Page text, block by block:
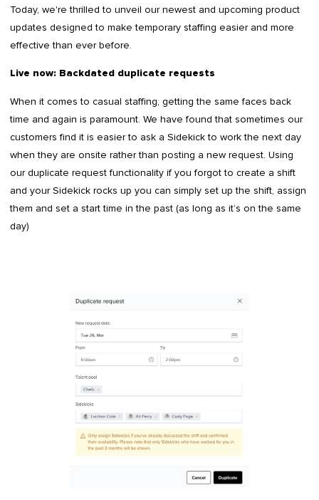
Today, we're thrilled to unveil our newest and upcoming product
updates designed to make temporary staffing easier and more
effective than ever before.
Live now: Backdated duplicate requests
When it comes to casual staffing, getting the same faces back
time and again is paramount. We have found that sometimes our
customers find it is easier to ask a Sidekick to work the next day
when they are onsite rather than posting a new request. Using
our duplicate request functionality if you forgot to create a shift
and your Sidekick rocks up you can simply set up the shift, assign
them and set a start time in the past (as long as it’s on the same
day)